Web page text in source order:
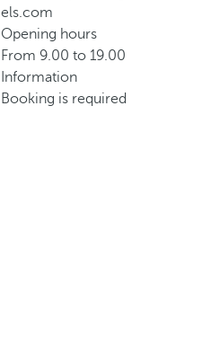
els.com
Opening hours
From 9.00 to 19.00
Information
Booking is required